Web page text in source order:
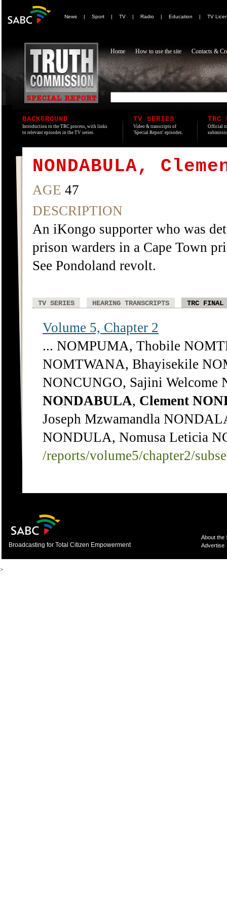
News | Sport | TV | Radio | Education | TV
Home How to use the site Contacts &
BACKGROUND
Introduction to the TRC process, with links
to relevant episodes in the TV series.
TV SERIES
Video & transcripts of
'Special Report' episodes.
TRC
Official
NONDABULA,
AGE 47
DESCRIPTION
An iKongo supporter who was
prison warders in a Cape Town
See Pondoland revolt.
TV SERIES HEARING TRANSCRIPTS TRC FINAL
Volume 5, Chapter 2
... NOMPUMA, Thobile
NOMTWANA, Bhayisekile
NONCUNGO, Sajini
NONDABULA, Clement
Joseph Mzwamandla
NONDULA, Nomusa Leticia
/reports/volume5/chapter2/
Broadcasting for Total Citizen Empowerment
About the
Advertise
>